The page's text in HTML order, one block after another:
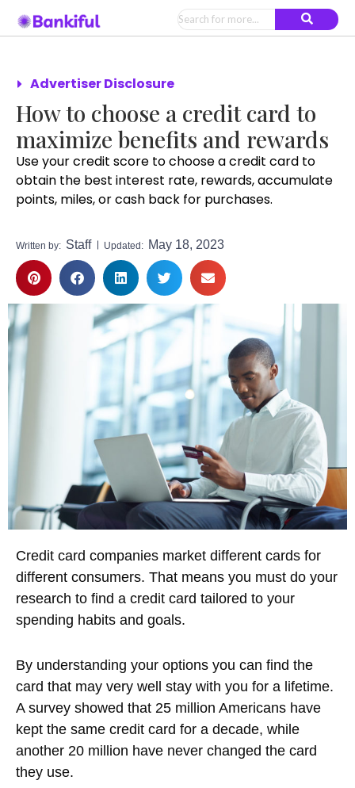
Advertiser Disclosure
How to choose a credit card to
maximize benefits and rewards
Use your credit score to choose a credit card to
obtain the best interest rate, rewards, accumulate
points, miles, or cash back for purchases.
Written by: Staff Updated: May 18, 2023
Credit card companies market different cards for
different consumers. That means you must do your
research to find a credit card tailored to your
spending habits and goals.
By understanding your options you can find the
card that may very well stay with you for a lifetime.
A survey showed that 25 million Americans have
kept the same credit card for a decade, while
another 20 million have never changed the card
they use.